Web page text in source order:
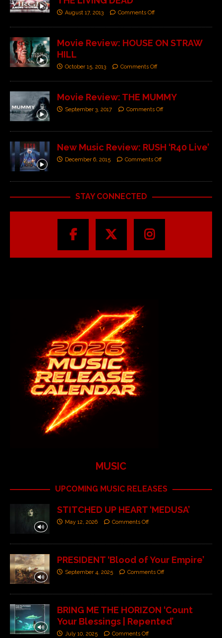
August 17, 2013 Comments Off
Movie Review: HOUSE ON STRAW
HILL
October 15, 2013 Comments Off
Movie Review: THE MUMMY
September 3, 2017 Comments Off
New Music Review: RUSH ‘R40 Live’
December 6, 2015 Comments Off
STAY CONNECTED
MUSIC
UPCOMING MUSIC RELEASES
STITCHED UP HEART ‘MEDUSA’
May 12, 2026 Comments Off
PRESIDENT ‘Blood of Your Empire’
September 4, 2025 Comments Off
BRING ME THE HORIZON ‘Count
Your Blessings | Repented’
July 10, 2025 Comments Off